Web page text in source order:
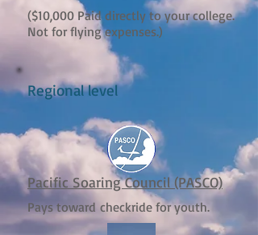
($10,000 Paid directly to your college.
Not for flying expenses.)
Regional level
Pacific Soaring Council (PASCO)
Pays toward checkride for youth.